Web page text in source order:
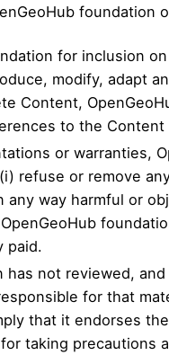
foundation
for inclusion
modify, adapt
Content,
to the Content
or warranties,
refuse or remove
way harmful or
paid.
has not reviewed,
for that
that it endorses
taking